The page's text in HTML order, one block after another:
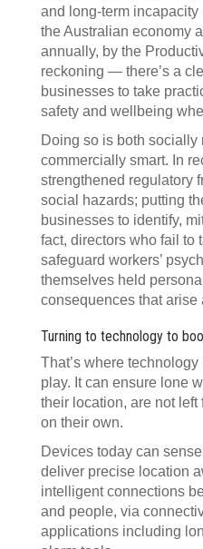
and long-term
the Australian economy
annually, by the
reckoning — there’s a
businesses to take
safety and wellbeing
Doing so is both socially
commercially smart. In
strengthened regulatory
social hazards; putting
businesses to identify,
fact, directors who fail to
safeguard workers’
themselves held
consequences that arise
Turning to technology to
That’s where
play. It can ensure lone
their location, are not left
on their own.
Devices today can
deliver precise location
intelligent connections
and people, via
applications including